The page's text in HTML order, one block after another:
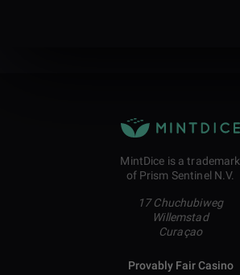
MintDice is a trademark
of Prism Sentinel N.V.
17 Chuchubiweg
Willemstad
Curaçao
Provably Fair Casino